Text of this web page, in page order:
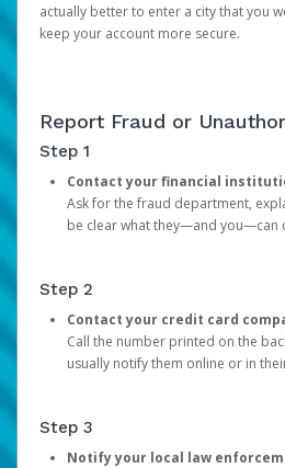
actually better to enter a city that you
keep your account more secure.
Report Fraud or
Step 1
Contact your financial
Ask for the fraud department,
be clear what they—and you—can
Step 2
Contact your credit card
Call the number printed on the
usually notify them online or in
Step 3
Notify your local law